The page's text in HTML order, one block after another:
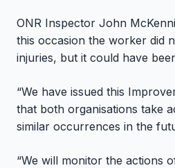
ONR Inspector John
this occasion the worker did
injuries, but it could have
“We have issued this
that both organisations take
similar occurrences in the
“We will monitor the actions